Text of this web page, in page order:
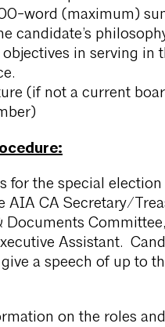
word (maximum)
candidate’s
objectives in serving in
(if not a current
for the special
AIA CA Secretary/
Documents
Assistant.
a speech of up to
on the roles and